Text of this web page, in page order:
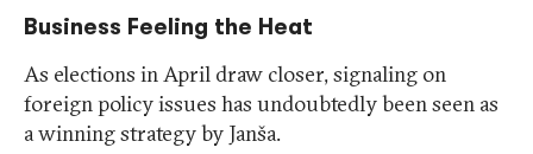
Business Feeling the Heat
As elections in April draw closer, signaling on
foreign policy issues has undoubtedly been seen as
a winning strategy by Janša.